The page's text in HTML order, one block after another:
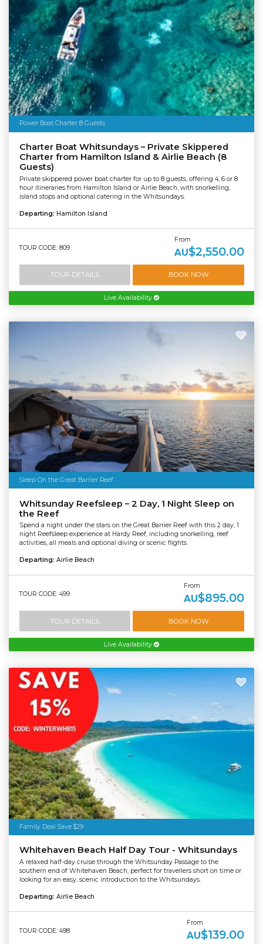
Power Boat Charter 8 Guests
Charter Boat Whitsundays – Private Skippered
Charter from Hamilton Island & Airlie Beach (8
Guests)
Private skippered power boat charter for up to 8 guests, offering 4, 6 or 8
hour itineraries from Hamilton Island or Airlie Beach, with snorkelling,
island stops and optional catering in the Whitsundays.
Departing: Hamilton Island
TOUR CODE: 809
From
AU$2,550.00
TOUR DETAILS BOOK NOW
Live Availability
Sleep On the Great Barrier Reef
Whitsunday Reefsleep – 2 Day, 1 Night Sleep on
the Reef
Spend a night under the stars on the Great Barrier Reef with this 2 day, 1
night Reefsleep experience at Hardy Reef, including snorkelling, reef
activities, all meals and optional diving or scenic flights.
Departing: Airlie Beach
TOUR CODE: 499
From
AU$895.00
TOUR DETAILS BOOK NOW
Live Availability
Family Deal Save $29
Whitehaven Beach Half Day Tour - Whitsundays
A relaxed half-day cruise through the Whitsunday Passage to the
southern end of Whitehaven Beach, perfect for travellers short on time or
looking for an easy, scenic introduction to the Whitsundays.
Departing: Airlie Beach
TOUR CODE: 498
From
AU$139.00